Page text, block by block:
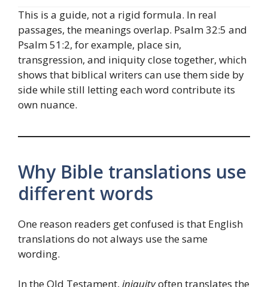
This is a guide, not a rigid formula. In real
passages, the meanings overlap. Psalm 32:5 and
Psalm 51:2, for example, place sin,
transgression, and iniquity close together, which
shows that biblical writers can use them side by
side while still letting each word contribute its
own nuance.
Why Bible translations use
different words
One reason readers get confused is that English
translations do not always use the same
wording.
In the Old Testament, iniquityoften translates the